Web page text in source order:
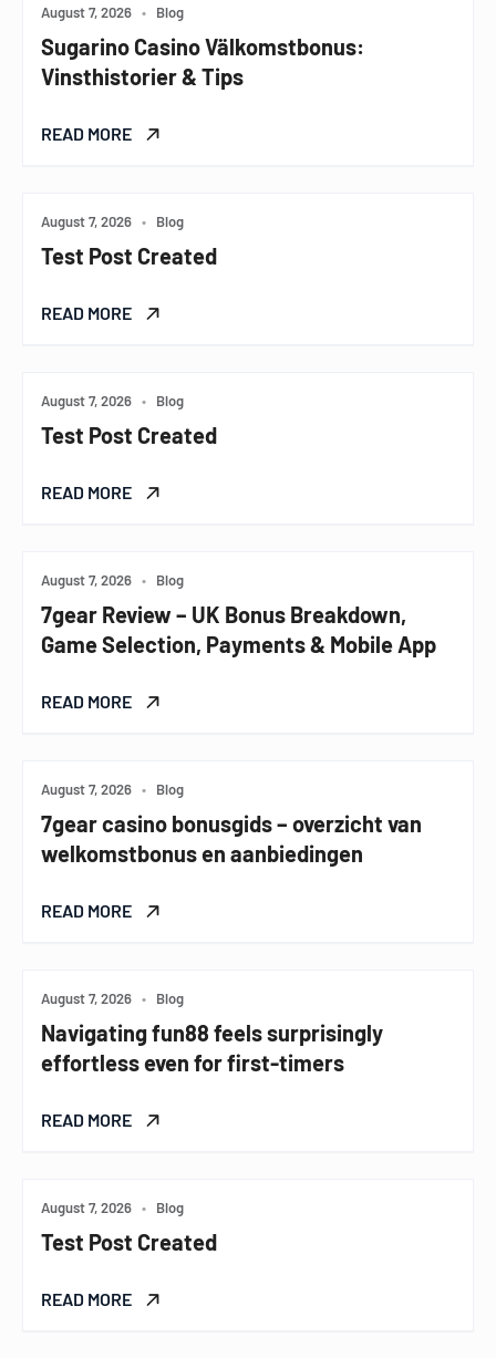
August 7, 2026 • Blog
Sugarino Casino Välkomstbonus:
Vinsthistorier & Tips
READ MORE
August 7, 2026 • Blog
Test Post Created
READ MORE
August 7, 2026 • Blog
Test Post Created
READ MORE
August 7, 2026 • Blog
7gear Review – UK Bonus Breakdown,
Game Selection, Payments & Mobile App
READ MORE
August 7, 2026 • Blog
7gear casino bonusgids – overzicht van
welkomstbonus en aanbiedingen
READ MORE
August 7, 2026 • Blog
Navigating fun88 feels surprisingly
effortless even for first-timers
READ MORE
August 7, 2026 • Blog
Test Post Created
READ MORE